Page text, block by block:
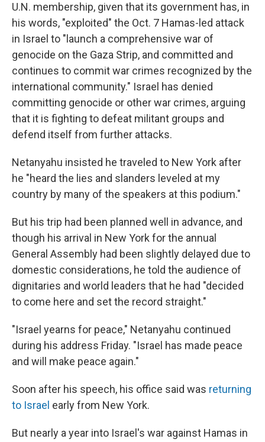
U.N. membership, given that its government has, in
his words, "exploited" the Oct. 7 Hamas-led attack
in Israel to "launch a comprehensive war of
genocide on the Gaza Strip, and committed and
continues to commit war crimes recognized by the
international community." Israel has denied
committing genocide or other war crimes, arguing
that it is fighting to defeat militant groups and
defend itself from further attacks.
Netanyahu insisted he traveled to New York after
he "heard the lies and slanders leveled at my
country by many of the speakers at this podium."
But his trip had been planned well in advance, and
though his arrival in New York for the annual
General Assembly had been slightly delayed due to
domestic considerations, he told the audience of
dignitaries and world leaders that he had "decided
to come here and set the record straight."
"Israel yearns for peace," Netanyahu continued
during his address Friday. "Israel has made peace
and will make peace again."
Soon after his speech, his office said was returning
to Israel early from New York.
But nearly a year into Israel's war against Hamas in